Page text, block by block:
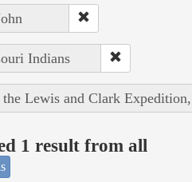
Indians
Lewis and Clark
1 result from all